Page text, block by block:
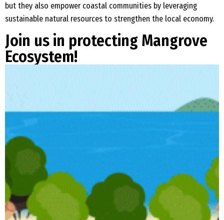
but they also empower coastal communities by leveraging
sustainable natural resources to strengthen the local economy.
Join us in protecting Mangrove
Ecosystem!